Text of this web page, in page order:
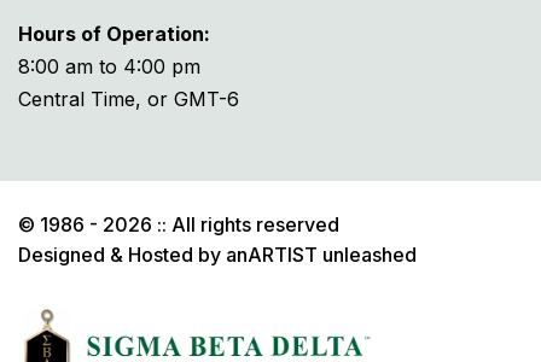
Hours of Operation:
8:00 am to 4:00 pm
Central Time, or GMT-6
© 1986 - 2026 :: All rights reserved
Designed & Hosted by anARTIST unleashed